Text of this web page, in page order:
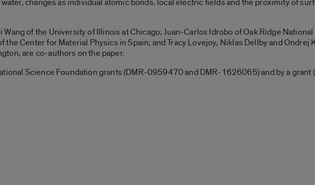
of the University of Illinois at Chicago; Juan-Carlos Idrobo of Oak Ridge
the Center for Material Physics in Spain; and Tracy Lovejoy, Niklas Dellby and Ondrej
are co-authors on the paper.
Science Foundation grants (DMR-0959470 and DMR-1626065) and by a grant